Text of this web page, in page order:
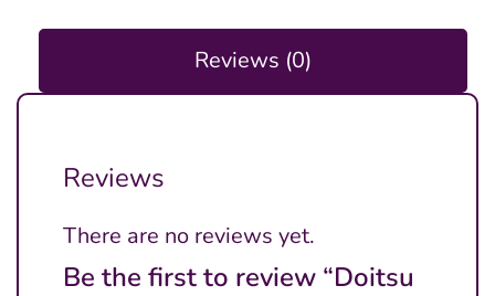
Reviews (0)
Reviews
There are no reviews yet.
Be the first to review “Doitsu